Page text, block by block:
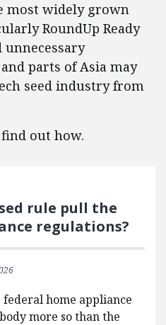
most widely grown
RoundUp Ready
unnecessary
parts of Asia may
seed industry from
out how.
rule pull the
regulations?
home appliance
more so than the